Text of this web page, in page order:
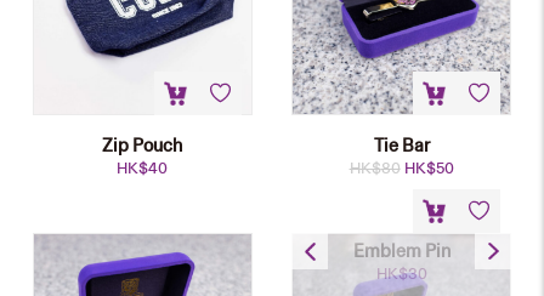
Zip Pouch
HK$40
Tie Bar
HK$80 Original
was:
HK$80.
HK$50Current
HK$50.
Emblem Pin
HK$30